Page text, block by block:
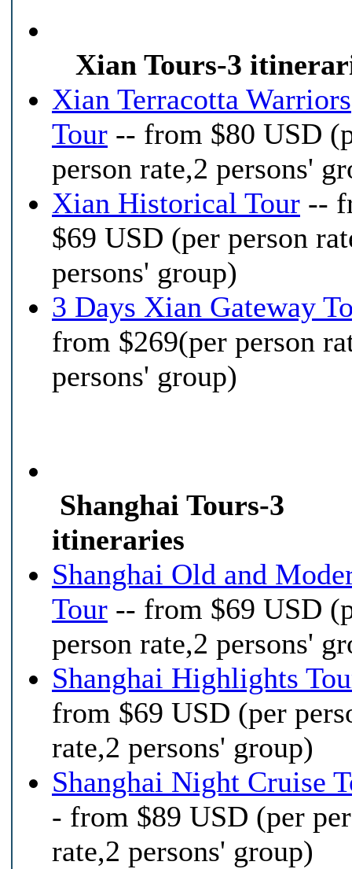
Xian Tours-3
Xian Terracotta Warriors
Tour -- from $80 USD
person rate,2 persons'
Xian Historical Tour --
$69 USD (per person
persons' group)
3 Days Xian Gateway
from $269(per person
persons' group)
Shanghai Tours-3
itineraries
Shanghai Old and
Tour -- from $69 USD
person rate,2 persons'
Shanghai Highlights
from $69 USD (per
rate,2 persons' group)
Shanghai Night Cruise
- from $89 USD (per
rate,2 persons' group)